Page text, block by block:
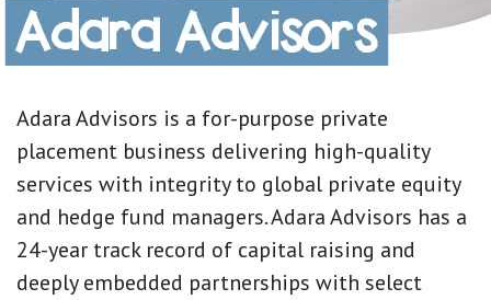
Adara Advisors
Adara Advisors is a for-purpose private
placement business delivering high-quality
services with integrity to global private equity
and hedge fund managers. Adara Advisors has a
24-year track record of capital raising and
deeply embedded partnerships with select